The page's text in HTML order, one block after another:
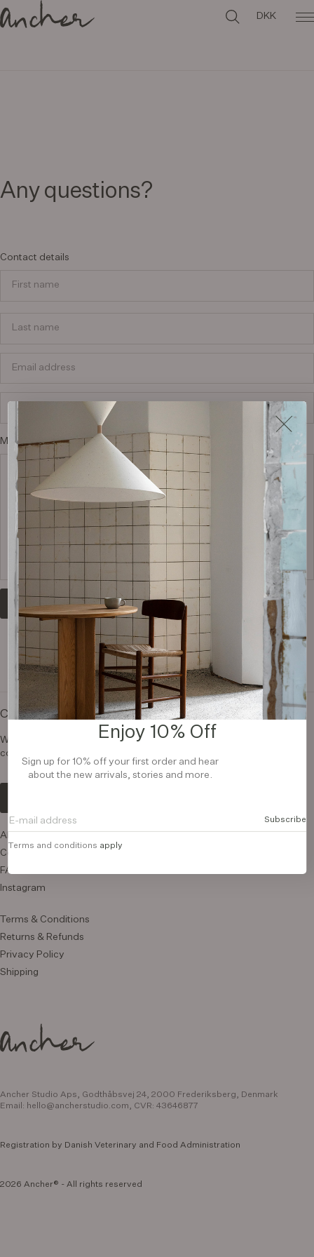
DKK
Any questions?
Contact details
First name
Last name
Email address
Phone number
Message or questions* (in Danish or English)
Submit
Contact us
We are here to help you. If you have any questions, please
contact us.
About us
Contact us
FAQ
Instagram
Terms & Conditions
Returns & Refunds
Privacy Policy
Shipping
Ancher Studio Aps, Godthåbsvej 24, 2000 Frederiksberg, Denmark
Email: hello@ancherstudio.com, CVR: 43646877
Registration by Danish Veterinary and Food Administration
2026 Ancher® - All rights reserved
Enjoy 10% Off
Sign up for 10% off your first order and hear
about the new arrivals, stories and more.
Subscribe
Terms and conditions apply